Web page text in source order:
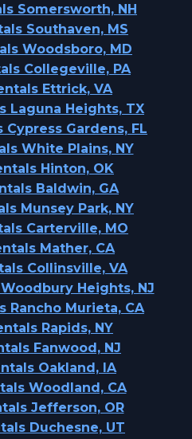
Somersworth, NH
Southaven, MS
Woodsboro, MD
Collegeville, PA
Ettrick, VA
Laguna Heights, TX
Gardens, FL
White Plains, NY
Hinton, OK
Baldwin, GA
Munsey Park, NY
Carterville, MO
Mather, CA
Collinsville, VA
Heights, NJ
Rancho Murieta, CA
Rapids, NY
Fanwood, NJ
Oakland, IA
Woodland, CA
Jefferson, OR
Duchesne, UT